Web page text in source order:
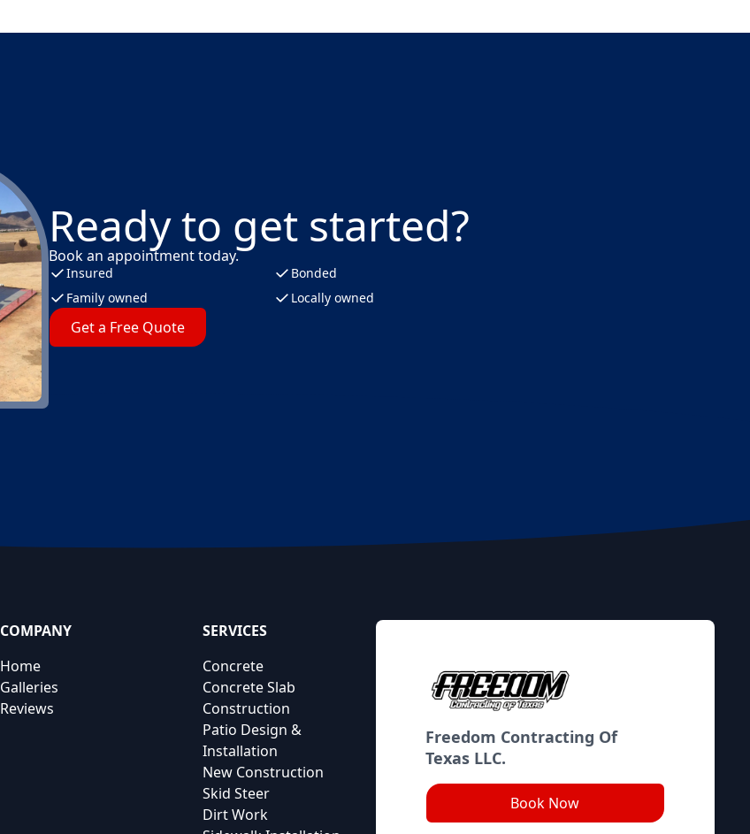
Ready to get started?
Book an appointment today.
Insured
Bonded
Family owned
Locally owned
Get a Free Quote
Freedom Contracting Of
Texas LLC.
Book Now
COMPANY
Home
Galleries
Reviews
SERVICES
Concrete
Concrete Slab
Construction
Patio Design &
Installation
New Construction
Skid Steer
Dirt Work